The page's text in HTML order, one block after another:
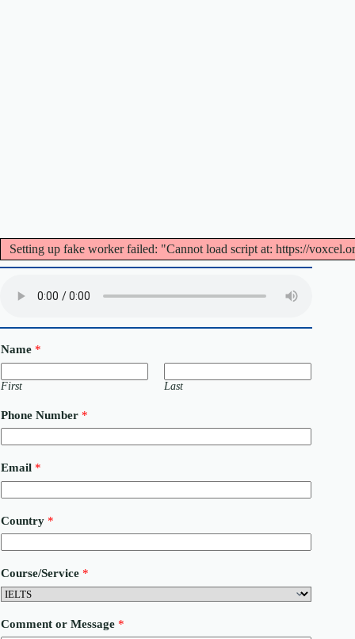
Setting up fake worker failed: "Cannot load script at: https://
Name *
First Last
Phone Number *
Email *
Country *
M
e
s
s
Course/Service *
Comment or Message *